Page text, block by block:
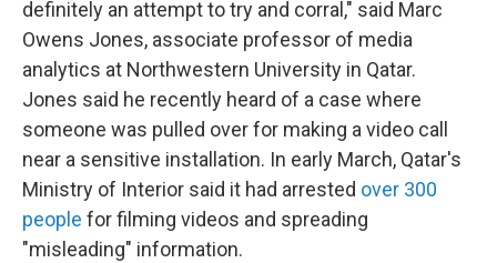
definitely an attempt to try and corral," said Marc
Owens Jones, associate professor of media
analytics at Northwestern University in Qatar.
Jones said he recently heard of a case where
someone was pulled over for making a video call
near a sensitive installation. In early March, Qatar's
Ministry of Interior said it had arrested over 300
people for filming videos and spreading
"misleading" information.